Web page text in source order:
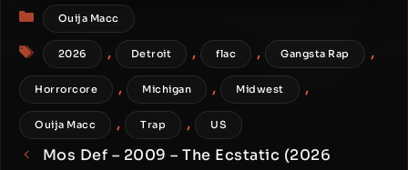
Categories
Ouija Macc
Tags
2026 , Detroit , flac , Gangsta Rap ,
Horrorcore , Michigan , Midwest ,
Ouija Macc , Trap , US
Mos Def – 2009 – The Ecstatic (2026